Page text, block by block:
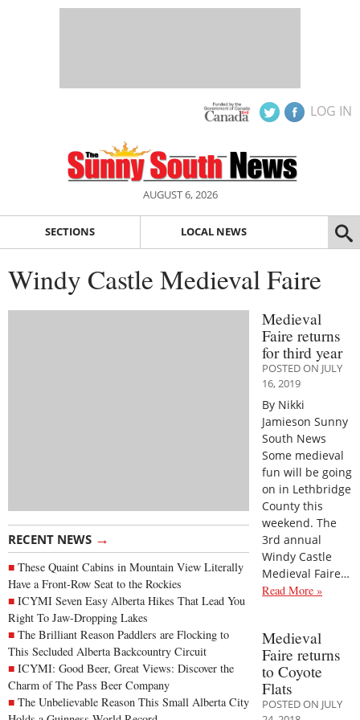
LOG IN
AUGUST 6, 2026
SECTIONS LOCAL NEWS
Windy Castle Medieval Faire
RECENT NEWS →
These Quaint Cabins in Mountain View Literally
Have a Front-Row Seat to the Rockies
ICYMI Seven Easy Alberta Hikes That Lead You
Right To Jaw-Dropping Lakes
The Brilliant Reason Paddlers are Flocking to
This Secluded Alberta Backcountry Circuit
ICYMI: Good Beer, Great Views: Discover the
Charm of The Pass Beer Company
The Unbelievable Reason This Small Alberta City
Medieval
Faire returns
for third year
POSTED ON JULY
16, 2019
By Nikki
Jamieson Sunny
South News
Some medieval
fun will be going
on in Lethbridge
County this
weekend. The
3rd annual
Windy Castle
Medieval Faire…
Read More »
Medieval
Faire returns
to Coyote
Flats
POSTED ON JULY